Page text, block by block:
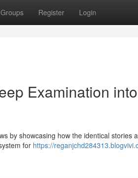
Groups Register Login
Examination
by showcasing how the identical stories
for https://